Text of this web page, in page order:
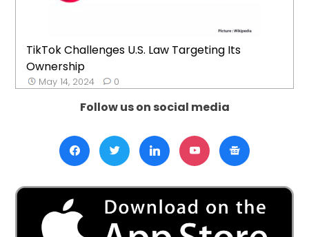
TikTok Challenges U.S. Law Targeting Its
Ownership
May 14, 2024 0
Follow us on social media